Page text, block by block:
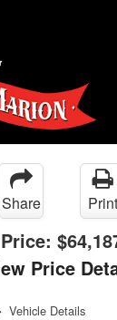
Share Print
Price:
Price
Vehicle Details